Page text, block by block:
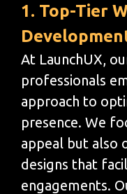
1. Top-Tier
At LaunchUX,
professionals
approach to
presence. We
appeal but also
designs that
engagements.